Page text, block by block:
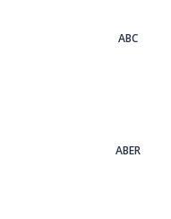
ABC
ABER